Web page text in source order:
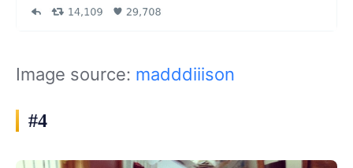
Image source: madddiiison
#4